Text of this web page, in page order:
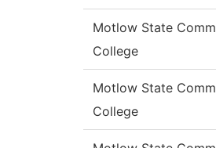
Motlow State Comm
College
Motlow State Comm
College